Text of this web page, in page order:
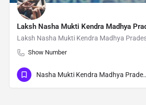
Laksh Nasha Mukti Kendra Madhya
Laksh Nasha Mukti Kendra Madhya
Show Number
Nasha Mukti